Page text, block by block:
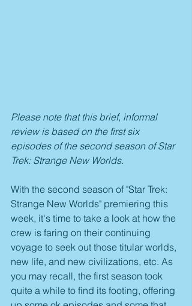
Please note that this brief, informal
review is based on the first six
episodes of the second season of Star
Trek: Strange New Worlds.
With the second season of "Star Trek:
Strange New Worlds" premiering this
week, it's time to take a look at how the
crew is faring on their continuing
voyage to seek out those titular worlds,
new life, and new civilizations, etc. As
you may recall, the first season took
quite a while to find its footing, offering